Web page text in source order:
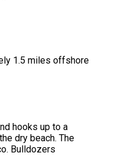
1.5 miles offshore
hooks up to a
dry beach. The
Bulldozers